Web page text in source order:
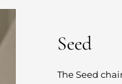
Seed
The Seed